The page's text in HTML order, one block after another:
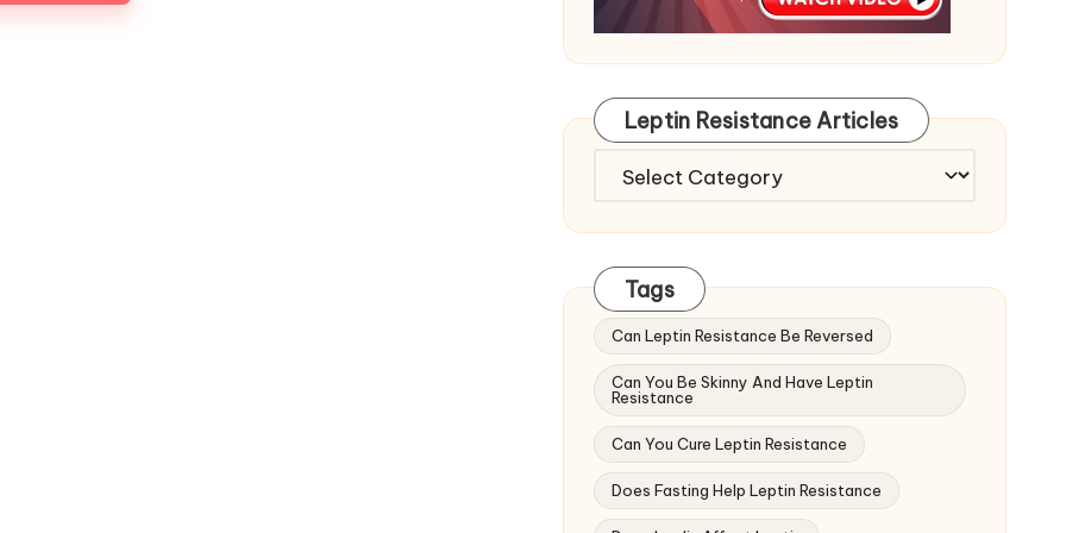
Leptin Resistance Articles
Leptin
Articles
Tags
Can Leptin Resistance Be Reversed
Can You Be Skinny And Have Leptin
Resistance
Can You Cure Leptin Resistance
Does Fasting Help Leptin Resistance